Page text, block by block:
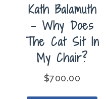
Kath Balamuth
– Why Does
The Cat Sit In
My Chair?
$700.00